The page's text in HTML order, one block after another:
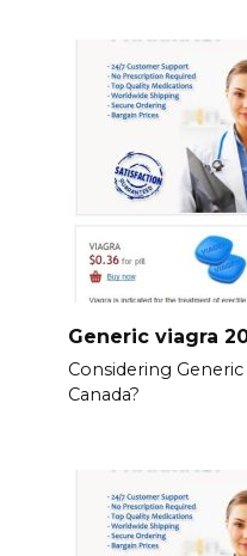
Generic viagra
Considering
Canada?